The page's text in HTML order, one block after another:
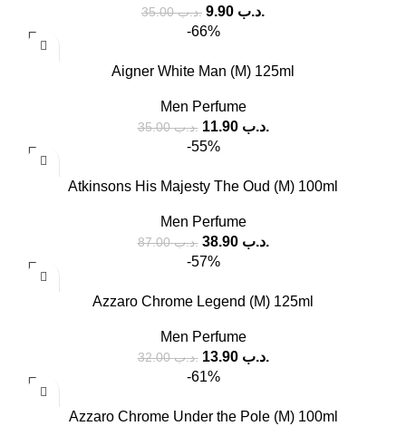
.د.ب35.00 .د.ب
-66%
Aigner White Man (M) 125ml
Men Perfume
.د.ب35.00 .د.ب 11.90
-55%
Atkinsons His Majesty The Oud (M) 100ml
Men Perfume
.د.ب87.00 .د.ب 38.90
-57%
Azzaro Chrome Legend (M) 125ml
Men Perfume
.د.ب32.00 .د.ب 13.90
-61%
Azzaro Chrome Under the Pole (M) 100ml